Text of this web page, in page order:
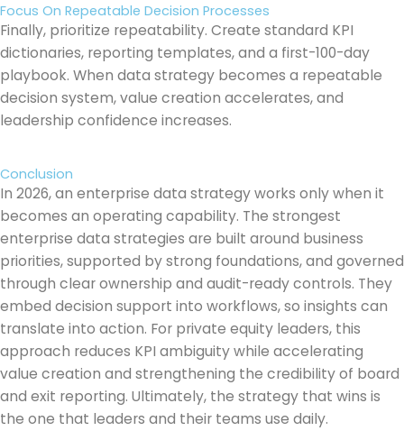
Focus On Repeatable Decision Processes
Finally, prioritize repeatability. Create standard KPI
dictionaries, reporting templates, and a first-100-day
playbook. When data strategy becomes a repeatable
decision system, value creation accelerates, and
leadership confidence increases.
Conclusion
In 2026, an enterprise data strategy works only when it
becomes an operating capability. The strongest
enterprise data strategies are built around business
priorities, supported by strong foundations, and governed
through clear ownership and audit-ready controls. They
embed decision support into workflows, so insights can
translate into action. For private equity leaders, this
approach reduces KPI ambiguity while accelerating
value creation and strengthening the credibility of board
and exit reporting. Ultimately, the strategy that wins is
the one that leaders and their teams use daily.